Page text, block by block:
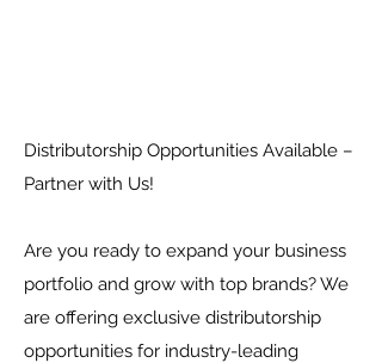
Distributorship Opportunities Available –
Partner with Us!
Are you ready to expand your business
portfolio and grow with top brands? We
are offering exclusive distributorship
opportunities for industry-leading